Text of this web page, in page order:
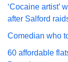
‘Cocaine artist’
after Salford
Comedian who
60 affordable